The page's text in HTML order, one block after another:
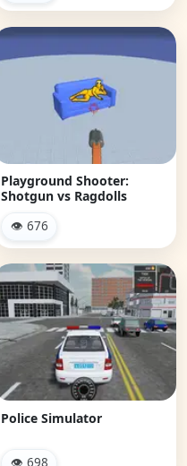
Playground Shooter:
Shotgun vs Ragdolls
👁 676
Police Simulator
👁 698